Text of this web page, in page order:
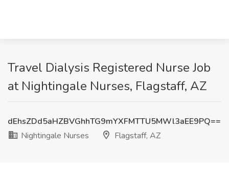
Travel Dialysis Registered Nurse Job
at Nightingale Nurses, Flagstaff, AZ
dEhsZDd5aHZBVGhhTG9mYXFMTTU5MWl3aEE9PQ==
Nightingale Nurses
Flagstaff, AZ